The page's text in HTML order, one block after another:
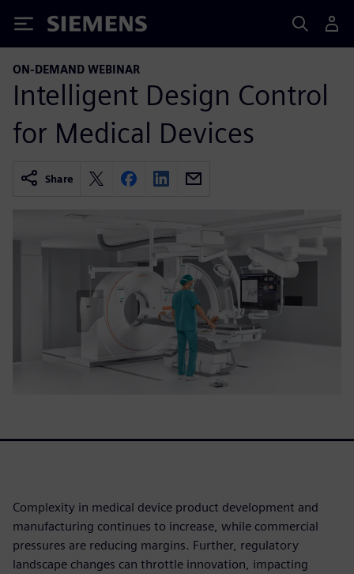
Siemens
ON-DEMAND WEBINAR
Intelligent Design Control
for Medical Devices
Share
Complexity in medical device product development and
manufacturing continues to increase, while commercial
pressures are reducing margins. Further, regulatory
landscape changes can throttle innovation, impacting